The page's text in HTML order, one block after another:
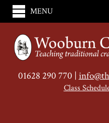
MENU
01628 290 770 |
Class